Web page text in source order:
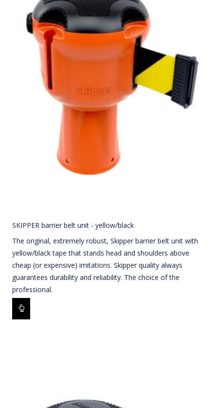
SKIPPER barrier belt unit - yellow/black
The original, extremely robust, Skipper barrier belt unit with
yellow/black tape that stands head and shoulders above
cheap (or expensive) imitations. Skipper quality always
guarantees durability and reliability. The choice of the
professional.